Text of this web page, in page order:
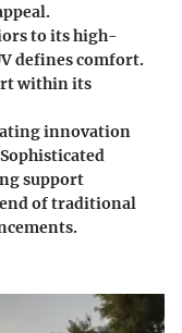
to its high-
defines comfort.
within its
innovation
support
of traditional